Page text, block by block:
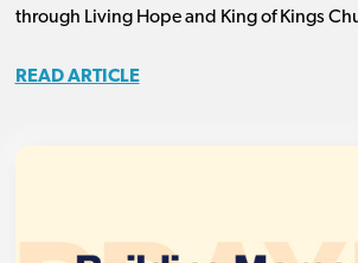
through Living Hope and King of Kings
READ ARTICLE